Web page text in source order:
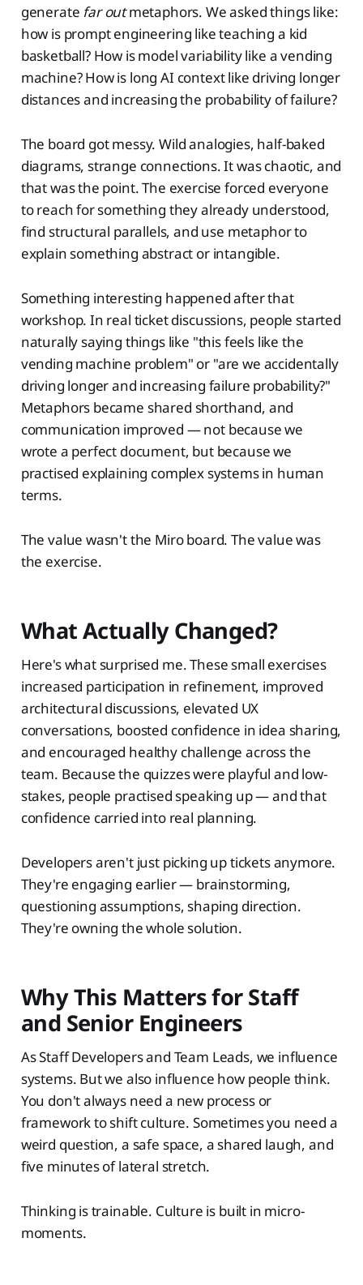
generate far outmetaphors. We asked things like:
how is prompt engineering like teaching a kid
basketball? How is model variability like a vending
machine? How is long AI context like driving longer
distances and increasing the probability of failure?
The board got messy. Wild analogies, half-baked
diagrams, strange connections. It was chaotic, and
that was the point. The exercise forced everyone
to reach for something they already understood,
find structural parallels, and use metaphor to
explain something abstract or intangible.
Something interesting happened after that
workshop. In real ticket discussions, people started
naturally saying things like "this feels like the
vending machine problem" or "are we accidentally
driving longer and increasing failure probability?"
Metaphors became shared shorthand, and
communication improved — not because we
wrote a perfect document, but because we
practised explaining complex systems in human
terms.
The value wasn't the Miro board. The value was
the exercise.
What Actually Changed?
Here's what surprised me. These small exercises
increased participation in refinement, improved
architectural discussions, elevated UX
conversations, boosted confidence in idea sharing,
and encouraged healthy challenge across the
team. Because the quizzes were playful and low-
stakes, people practised speaking up — and that
confidence carried into real planning.
Developers aren't just picking up tickets anymore.
They're engaging earlier — brainstorming,
questioning assumptions, shaping direction.
They're owning the whole solution.
Why This Matters for Staff
and Senior Engineers
As Staff Developers and Team Leads, we influence
systems. But we also influence how people think.
You don't always need a new process or
framework to shift culture. Sometimes you need a
weird question, a safe space, a shared laugh, and
five minutes of lateral stretch.
Thinking is trainable. Culture is built in micro-
moments.